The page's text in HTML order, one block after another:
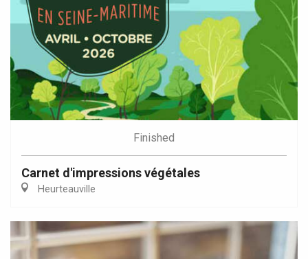
Finished
Carnet d'impressions végétales
Heurteauville